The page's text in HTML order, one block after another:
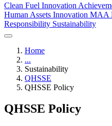
Clean Fuel Innovation
Human Assets Innovation MAA
Responsibility Sustainability
Home
...
Sustainability
QHSSE
QHSSE Policy
QHSSE Policy